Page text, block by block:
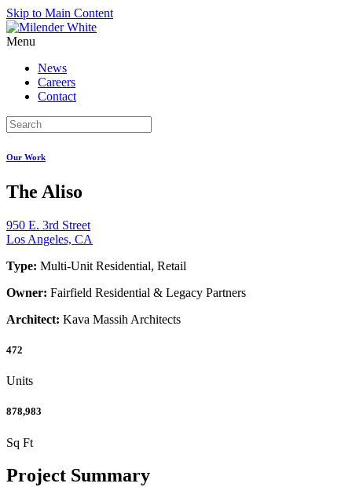
Skip to Main Content
Menu
News
Careers
Contact
Our Work
The Aliso
950 E. 3rd Street
Los Angeles, CA
Type: Multi-Unit Residential, Retail
Owner: Fairfield Residential & Legacy Partners
Architect: Kava Massih Architects
472
Units
878,983
Sq Ft
Project Summary